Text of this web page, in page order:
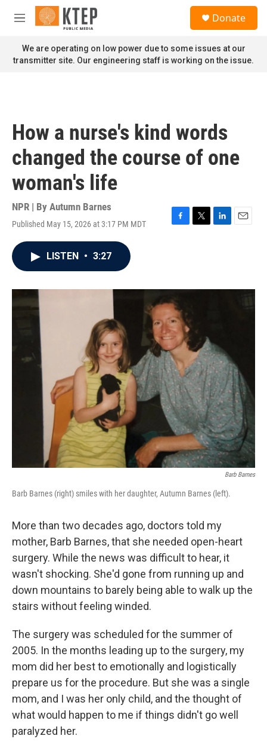
Skip to main content
M
n
u
Donate
We are operating on low power due to some issues at our
transmitter site. Our engineering staff is working on the issue.
How a nurse's kind words
changed the course of one
woman's life
NPR | By Autumn Barnes
Published May 15, 2026 at 3:17 PM MDT
F
o
k
T
r
L
I
E
LISTEN • 3:27
Barb Barnes
Barb Barnes (right) smiles with her daughter, Autumn Barnes (left).
More than two decades ago, doctors told my
mother, Barb Barnes, that she needed open-heart
surgery. While the news was difficult to hear, it
wasn't shocking. She'd gone from running up and
down mountains to barely being able to walk up the
stairs without feeling winded.
The surgery was scheduled for the summer of
2005. In the months leading up to the surgery, my
mom did her best to emotionally and logistically
prepare us for the procedure. But she was a single
mom, and I was her only child, and the thought of
what would happen to me if things didn't go well
paralyzed her.